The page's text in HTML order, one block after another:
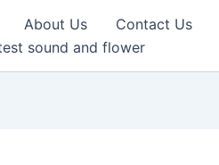
About Us Contact Us
sound and flower